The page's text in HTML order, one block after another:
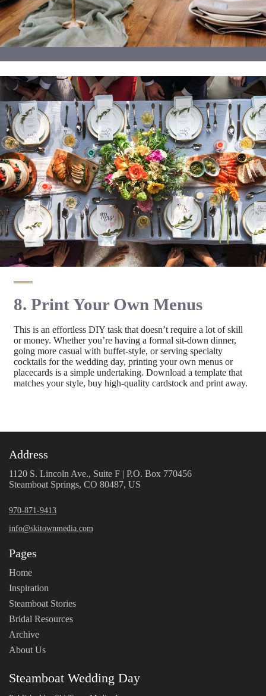
8. Print Your Own Menus
This is an effortless DIY task that doesn’t require a lot of skill
or money. Whether you’re having a formal sit-down dinner,
going more casual with buffet-style, or serving specialty
cocktails for the wedding day, printing your own menus or
placecards is a simple undertaking. Download a template that
matches your style, buy high-quality cardstock and print away.
Address
1120 S. Lincoln Ave., Suite F | P.O. Box 770456
Steamboat Springs, CO 80487, US
970-871-9413
info@skitownmedia.com
Pages
Home
Inspiration
Steamboat Stories
Bridal Resources
Archive
About Us
Steamboat Wedding Day